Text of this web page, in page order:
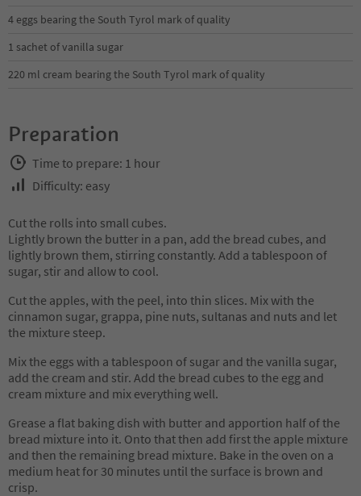
4 eggs bearing the South Tyrol mark of quality
1 sachet of vanilla sugar
220 ml cream bearing the South Tyrol mark of quality
Preparation
Time to prepare: 1 hour
Difficulty: easy
Cut the rolls into small cubes.
Lightly brown the butter in a pan, add the bread cubes, and
lightly brown them, stirring constantly. Add a tablespoon of
sugar, stir and allow to cool.
Cut the apples, with the peel, into thin slices. Mix with the
cinnamon sugar, grappa, pine nuts, sultanas and nuts and let
the mixture steep.
Mix the eggs with a tablespoon of sugar and the vanilla sugar,
add the cream and stir. Add the bread cubes to the egg and
cream mixture and mix everything well.
Grease a flat baking dish with butter and apportion half of the
bread mixture into it. Onto that then add first the apple mixture
and then the remaining bread mixture. Bake in the oven on a
medium heat for 30 minutes until the surface is brown and
crisp.